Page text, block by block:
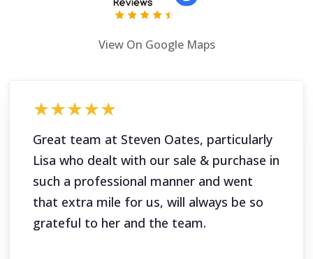
View On Google Maps
★★★★★
Great team at Steven Oates, particularly
Lisa who dealt with our sale & purchase in
such a professional manner and went
that extra mile for us, will always be so
grateful to her and the team.